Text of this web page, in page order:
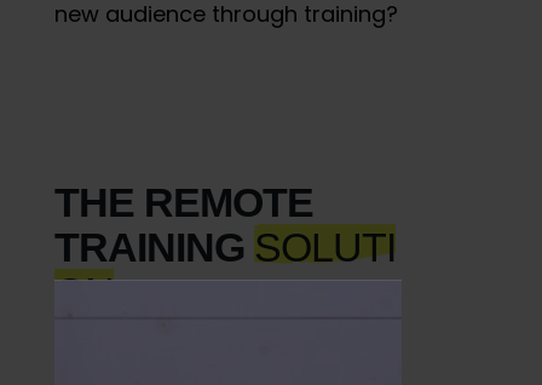
new audience through training?
THE REMOTE
TRAINING SOLUTI
ON